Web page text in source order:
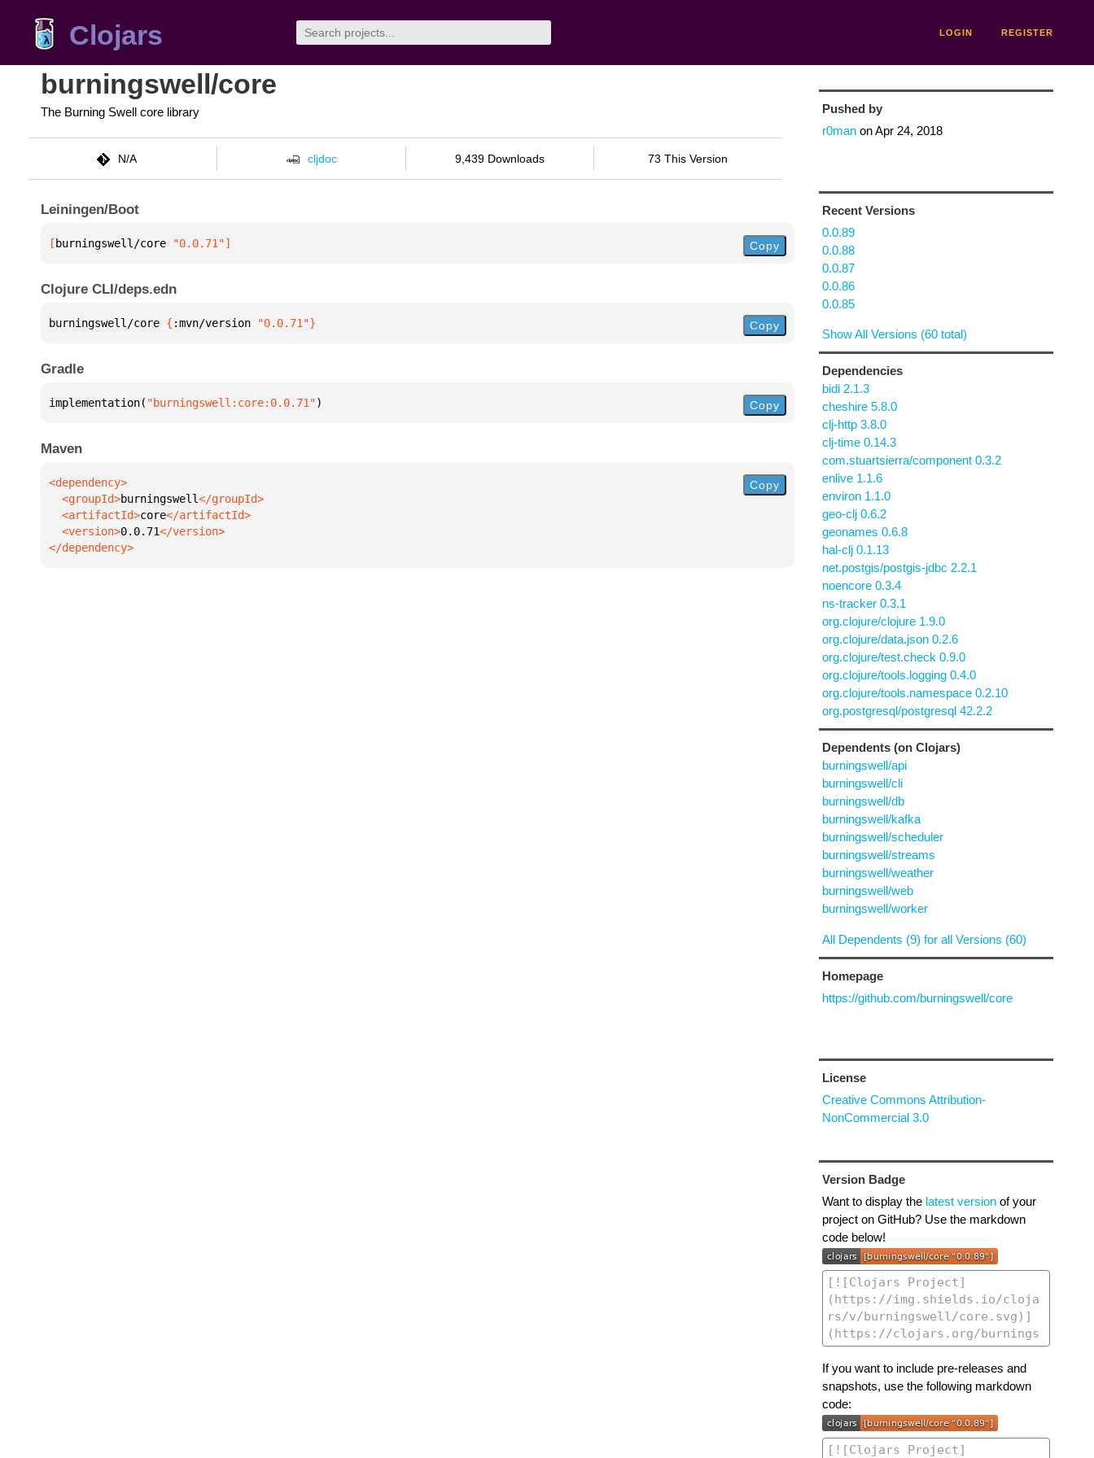
Clojars LOGIN REGISTER
burningswell/core
The Burning Swell core library
N/A cljdoc 9,439 Downloads 73 This Version
Leiningen/Boot
[ burningswell/core "0.0.71"] Copy
Clojure CLI/deps.edn
burningswell/core { :mvn/version "0.0.71"} Copy
Gradle
implementation( "burningswell:core:0.0.71") Copy
Maven
  <groupId>
burningswell
  <artifactId>
core
  <version>
0.0.71
</dependency>
Copy
Pushed by
r0manonApr 24, 2018
Recent Versions
0.0.89
0.0.88
0.0.87
0.0.86
0.0.85
Show All Versions (60 total)
Dependencies
bidi 2.1.3
cheshire 5.8.0
clj-http 3.8.0
clj-time 0.14.3
com.stuartsierra/component 0.3.2
enlive 1.1.6
environ 1.1.0
geo-clj 0.6.2
geonames 0.6.8
hal-clj 0.1.13
net.postgis/postgis-jdbc 2.2.1
noencore 0.3.4
ns-tracker 0.3.1
org.clojure/clojure 1.9.0
org.clojure/data.json 0.2.6
org.clojure/test.check 0.9.0
org.clojure/tools.logging 0.4.0
org.clojure/tools.namespace 0.2.10
org.postgresql/postgresql 42.2.2
Dependents (on Clojars)
burningswell/api
burningswell/cli
burningswell/db
burningswell/kafka
burningswell/scheduler
burningswell/streams
burningswell/weather
burningswell/web
burningswell/worker
All Dependents (9) for all Versions (60)
Homepage
https://github.com/burningswell/core
License
Creative Commons Attribution-
NonCommercial 3.0
Version Badge
Want to display the latest versionof your
project on GitHub? Use the markdown
code below!
If you want to include pre-releases and
snapshots, use the following markdown
code: